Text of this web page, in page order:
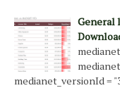
General
medianet_versionId =